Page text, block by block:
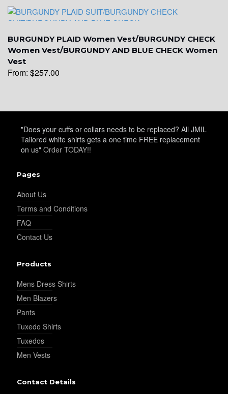
YL19
BURGUNDY PLAID Women Vest/BURGUNDY CHECK
Women Vest/BURGUNDY AND BLUE CHECK Women
Vest
From: $257.00
"Does your cuffs or collars needs to be replaced? All JMIL
Tailored white shirts gets a one time FREE replacement
on us" Order TODAY!!
Pages
About Us
Terms and Conditions
FAQ
Contact Us
Products
Mens Dress Shirts
Men Blazers
Pants
Tuxedo Shirts
Tuxedos
Men Vests
Contact Details